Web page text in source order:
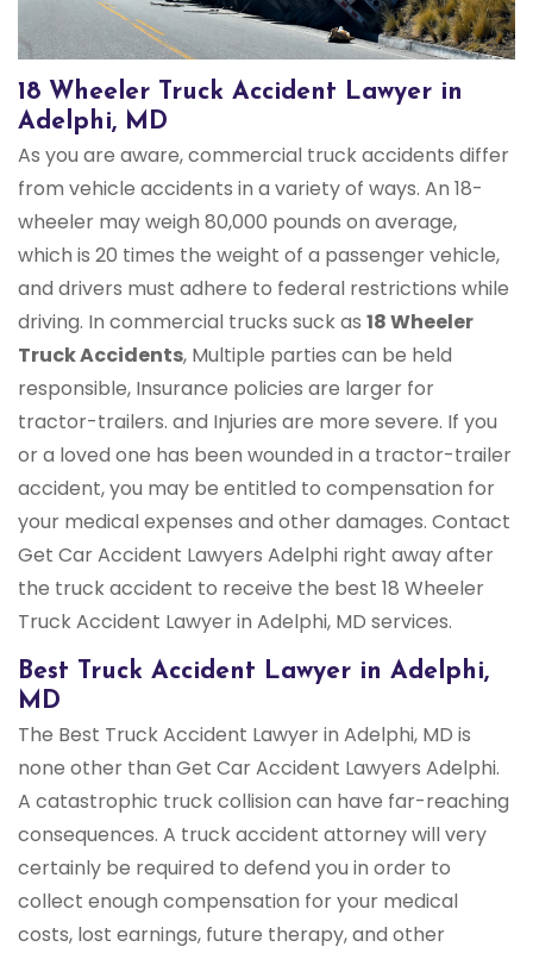
18 Wheeler Truck Accident Lawyer in
Adelphi, MD
As you are aware, commercial truck accidents differ
from vehicle accidents in a variety of ways. An 18-
wheeler may weigh 80,000 pounds on average,
which is 20 times the weight of a passenger vehicle,
and drivers must adhere to federal restrictions while
driving. In commercial trucks suck as 18 Wheeler
Truck Accidents, Multiple parties can be held
responsible, Insurance policies are larger for
tractor-trailers. and Injuries are more severe. If you
or a loved one has been wounded in a tractor-trailer
accident, you may be entitled to compensation for
your medical expenses and other damages. Contact
Get Car Accident Lawyers Adelphi right away after
the truck accident to receive the best 18 Wheeler
Truck Accident Lawyer in Adelphi, MD services.
Best Truck Accident Lawyer in Adelphi,
MD
The Best Truck Accident Lawyer in Adelphi, MD is
none other than Get Car Accident Lawyers Adelphi.
A catastrophic truck collision can have far-reaching
consequences. A truck accident attorney will very
certainly be required to defend you in order to
collect enough compensation for your medical
costs, lost earnings, future therapy, and other